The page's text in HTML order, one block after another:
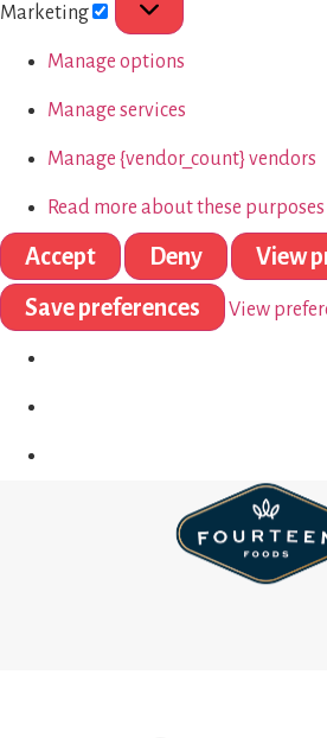
Marketing
Manage options
Manage services
Manage {vendor_count} vendors
Read more about these purposes
Accept Deny
View
Save preferences
View